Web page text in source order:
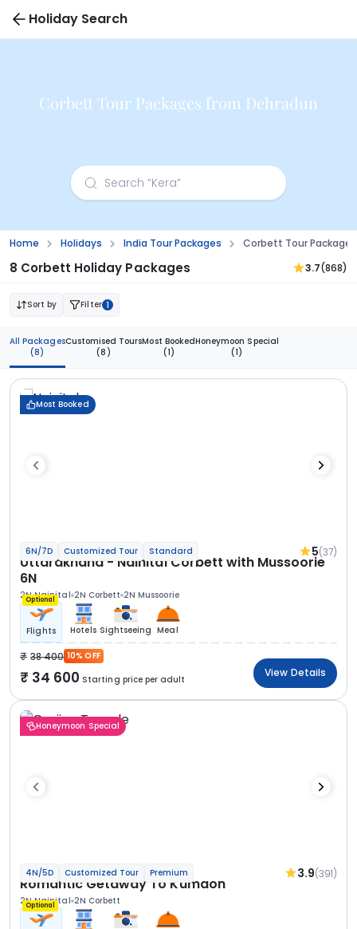
Holiday Search
Corbett Tour Packages from Dehradun
Home Holidays India Tour Packages Corbett Tour
8 Corbett Holiday Packages 3.7(868)
Sort by Filter 1
All Packages
(8)
Customised Tours
(8)
Most Booked
(1)
Honeymoon Special
(1)
Most Booked
6N/7D Customized Tour Standard 5(37)
Uttarakhand - Nainital Corbett with Mussoorie
6N
2N Nainital 2N Corbett 2N Mussoorie
Optional
Flights Hotels Sightseeing Meal
38 400 10% OFF
34 600 Starting price per adult
View Details
Honeymoon Special
4N/5D Customized Tour Premium 3.9(391)
Romantic Getaway To Kumaon
2N Nainital 2N Corbett
Optional